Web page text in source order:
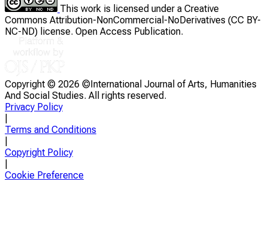
This work is licensed under a Creative
Commons Attribution-NonCommercial-NoDerivatives (CC BY-
NC-ND) license. Open Access Publication.
Copyright © 2026 ©International Journal of Arts, Humanities
And Social Studies. All rights reserved.
Privacy Policy
Terms and Conditions
Copyright Policy
Cookie Preference